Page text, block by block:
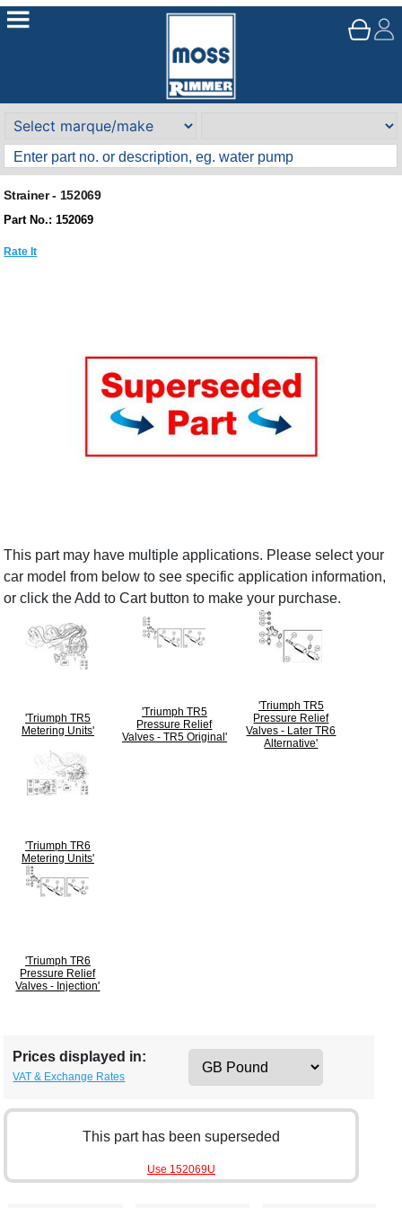
Strainer - 152069
Part No.: 152069
Rate It
This part may have multiple applications. Please select your
car model from below to see specific application information,
or click the Add to Cart button to make your purchase.
'Triumph TR5
Metering Units'
'Triumph TR5
Pressure Relief
Valves - TR5 Original'
'Triumph TR5
Pressure Relief
Valves - Later TR6
Alternative'
'Triumph TR6
Metering Units'
'Triumph TR6
Pressure Relief
Valves - Injection'
Prices displayed in:
VAT & Exchange Rates
This part has been superseded
Use 152069U